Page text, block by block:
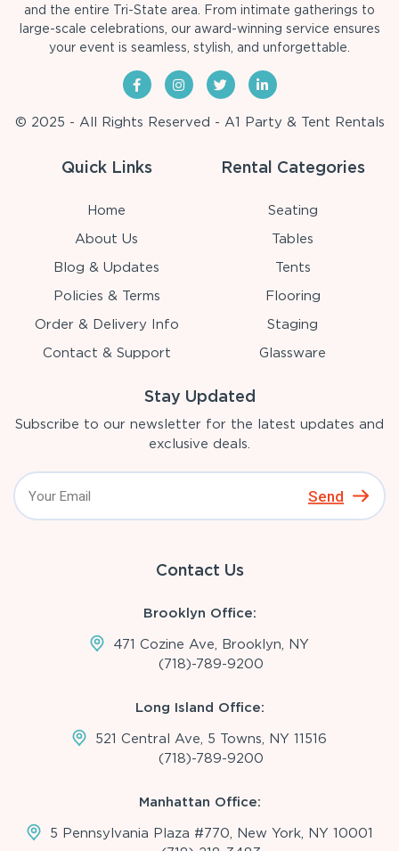
and the entire Tri-State area. From intimate gatherings to
large-scale celebrations, our award-winning service ensures
your event is seamless, stylish, and unforgettable.
© 2025 - All Rights Reserved - A1 Party & Tent Rentals
Quick Links
Home
About Us
Blog & Updates
Policies & Terms
Order & Delivery Info
Contact & Support
Rental Categories
Seating
Tables
Tents
Flooring
Staging
Glassware
Stay Updated
Subscribe to our newsletter for the latest updates and
exclusive deals.
Send
Contact Us
Brooklyn Office:
471 Cozine Ave, Brooklyn, NY
(718)-789-9200
Long Island Office:
521 Central Ave, 5 Towns, NY 11516
(718)-789-9200
Manhattan Office:
5 Pennsylvania Plaza #770, New York, NY 10001